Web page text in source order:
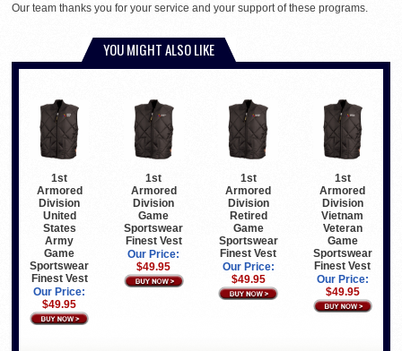
Our team thanks you for your service and your support of these programs.
YOU MIGHT ALSO LIKE
1st
Armored
Division
United
States
Army
Game
Sportswear
Finest Vest
Our Price:
$49.95
1st
Armored
Division
Game
Sportswear
Finest Vest
Our Price:
$49.95
1st
Armored
Division
Retired
Game
Sportswear
Finest Vest
Our Price:
$49.95
1st
Armored
Division
Vietnam
Veteran
Game
Sportswear
Finest Vest
Our Price:
$49.95